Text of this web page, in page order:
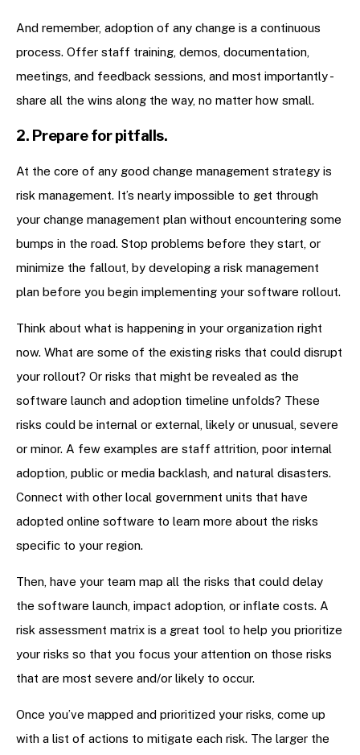
And remember, adoption of any change is a continuous
process. Offer staff training, demos, documentation,
meetings, and feedback sessions, and most importantly -
share all the wins along the way, no matter how small.
2. Prepare for pitfalls.
At the core of any good change management strategy is
risk management. It’s nearly impossible to get through
your change management plan without encountering some
bumps in the road. Stop problems before they start, or
minimize the fallout, by developing a risk management
plan before you begin implementing your software rollout.
Think about what is happening in your organization right
now. What are some of the existing risks that could disrupt
your rollout? Or risks that might be revealed as the
software launch and adoption timeline unfolds? These
risks could be internal or external, likely or unusual, severe
or minor. A few examples are staff attrition, poor internal
adoption, public or media backlash, and natural disasters.
Connect with other local government units that have
adopted online software to learn more about the risks
specific to your region.
Then, have your team map all the risks that could delay
the software launch, impact adoption, or inflate costs. A
risk assessment matrix is a great tool to help you prioritize
your risks so that you focus your attention on those risks
that are most severe and/or likely to occur.
Once you’ve mapped and prioritized your risks, come up
with a list of actions to mitigate each risk. The larger the